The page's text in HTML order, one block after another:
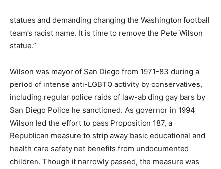
statues and demanding changing the Washington football
team’s racist name. It is time to remove the Pete Wilson
statue.”
Wilson was mayor of San Diego from 1971-83 during a
period of intense anti-LGBTQ activity by conservatives,
including regular police raids of law-abiding gay bars by
San Diego Police he sanctioned. As governor in 1994
Wilson led the effort to pass Proposition 187, a
Republican measure to strip away basic educational and
health care safety net benefits from undocumented
children. Though it narrowly passed, the measure was